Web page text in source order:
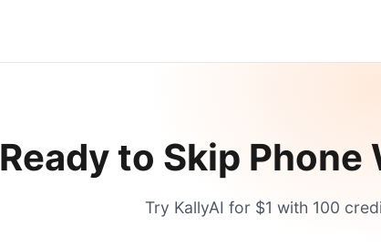
Ready to Skip Phone
Try KallyAI for $1 with 100